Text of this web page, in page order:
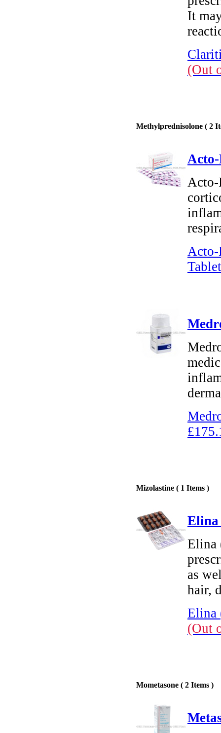
It
(Out
Methylprednisolone ( 2
Acto-
Acto-
Mizolastine ( 1 Items )
Elina
Elina
as
hair,
Elina
(Out
Mometasone ( 2 Items )